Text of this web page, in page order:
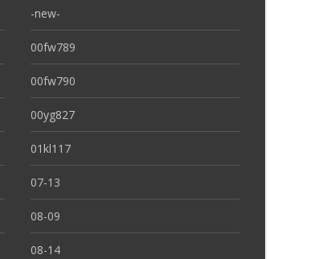
-new-
00fw789
00fw790
00yg827
01kl117
07-13
08-09
08-14